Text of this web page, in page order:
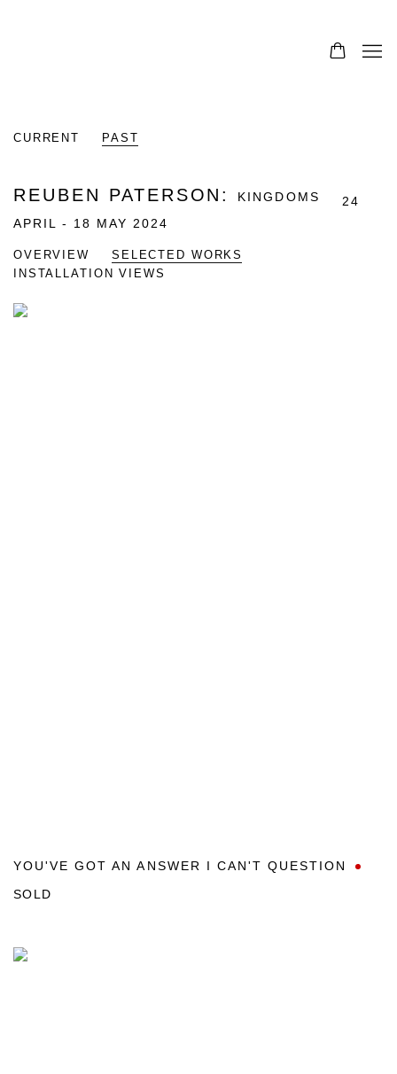
CURRENT PAST
REUBEN PATERSON : KINGDOMS
24
APRIL - 18 MAY 2024
OVERVIEW
SELECTED WORKS
INSTALLATION VIEWS
YOU'VE GOT AN ANSWER I CAN'T QUESTION
SOLD